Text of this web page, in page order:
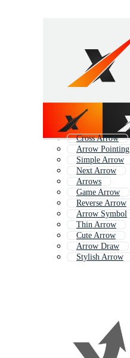
Cross Arrow
Arrow Pointing
Simple Arrow
Next Arrow
Arrows
Game Arrow
Reverse Arrow
Arrow Symbol
Thin Arrow
Cute Arrow
Arrow Draw
Stylish Arrow